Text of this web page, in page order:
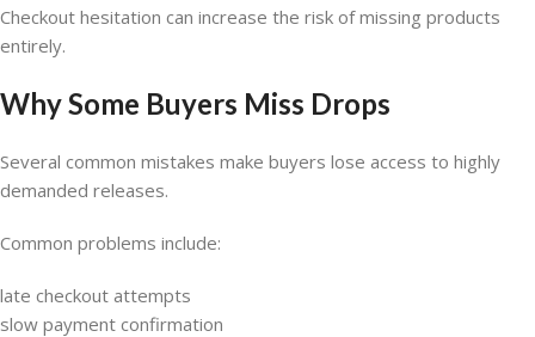
Checkout hesitation can increase the risk of missing products
entirely.
Why Some Buyers Miss Drops
Several common mistakes make buyers lose access to highly
demanded releases.
Common problems include:
late checkout attempts
slow payment confirmation